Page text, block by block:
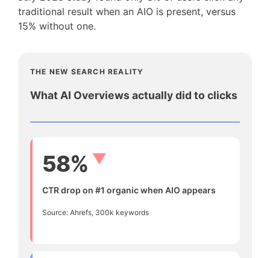
traditional result when an AIO is present, versus
15% without one.
THE NEW SEARCH REALITY
What AI Overviews actually did to clicks
58% ▼
CTR drop on #1 organic when AIO appears
Source: Ahrefs, 300k keywords